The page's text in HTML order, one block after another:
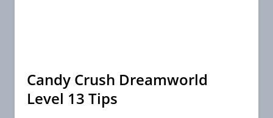
Candy Crush Dreamworld
Level 13 Tips